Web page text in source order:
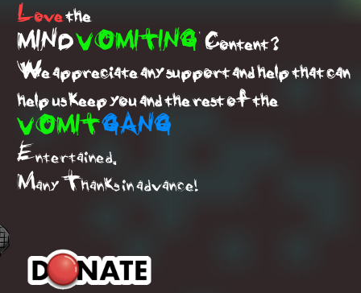
Lovethe
MINDVOMITINGContent ?
We appreciate any support and help that can
help us keep you and the rest of the
VOMITGANG
Entertained.
Many Thanks in advance!